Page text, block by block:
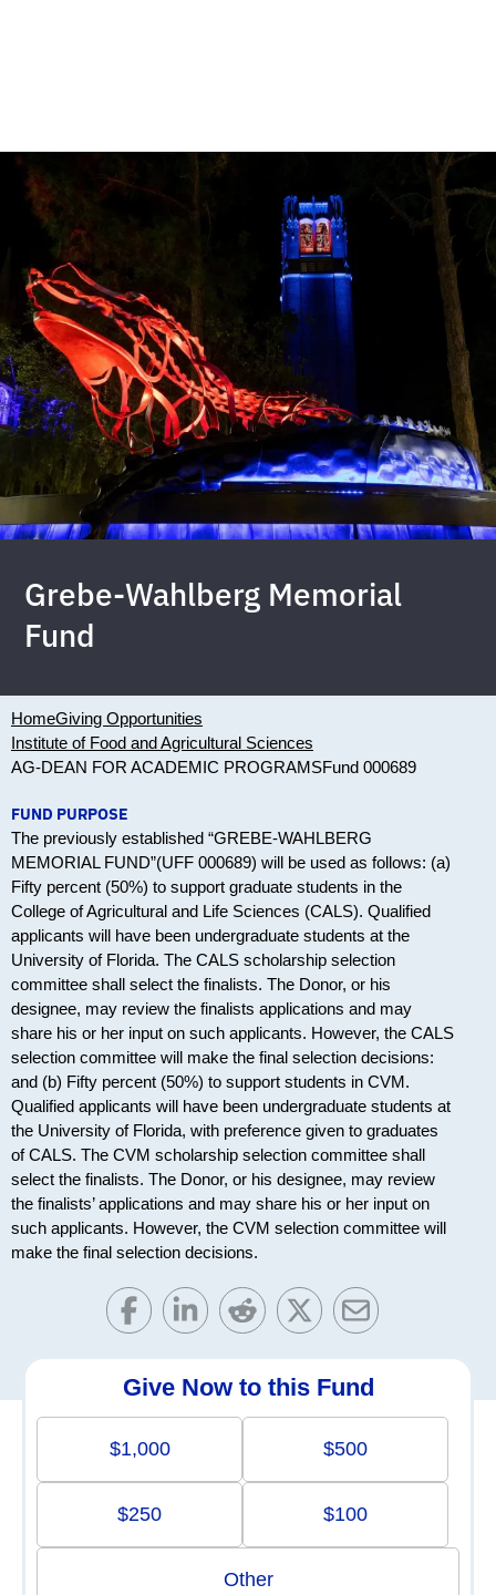
Grebe-Wahlberg Memorial
Fund
HomeGiving Opportunities
Institute of Food and Agricultural Sciences
AG-DEAN FOR ACADEMIC PROGRAMSFund 000689
FUND PURPOSE
The previously established “GREBE-WAHLBERG
MEMORIAL FUND”(UFF 000689) will be used as follows: (a)
Fifty percent (50%) to support graduate students in the
College of Agricultural and Life Sciences (CALS). Qualified
applicants will have been undergraduate students at the
University of Florida. The CALS scholarship selection
committee shall select the finalists. The Donor, or his
designee, may review the finalists applications and may
share his or her input on such applicants. However, the CALS
selection committee will make the final selection decisions:
and (b) Fifty percent (50%) to support students in CVM.
Qualified applicants will have been undergraduate students at
the University of Florida, with preference given to graduates
of CALS. The CVM scholarship selection committee shall
select the finalists. The Donor, or his designee, may review
the finalists’ applications and may share his or her input on
such applicants. However, the CVM selection committee will
make the final selection decisions.
Give Now to this Fund
$1,000 $500
$250 $100
Other